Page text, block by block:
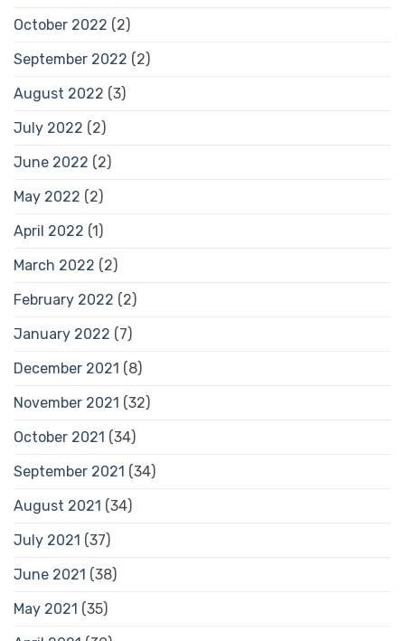
October 2022 (2)
September 2022 (2)
August 2022 (3)
July 2022 (2)
June 2022 (2)
May 2022 (2)
April 2022 (1)
March 2022 (2)
February 2022 (2)
January 2022 (7)
December 2021 (8)
November 2021 (32)
October 2021 (34)
September 2021 (34)
August 2021 (34)
July 2021 (37)
June 2021 (38)
May 2021 (35)